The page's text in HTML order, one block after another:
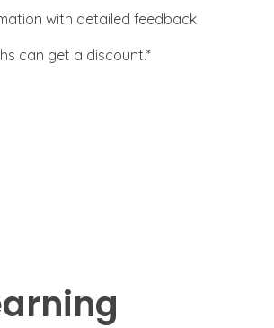
with detailed feedback
can get a discount.*